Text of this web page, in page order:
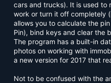
cars and trucks). It is used to
work or turn it off completely
allows you to calculate the
Pin), bind keys and clear the
The program has a built-in
photos on working with
a new version for 2017 that
Not to be confused with the